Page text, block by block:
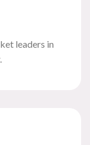
leaders in